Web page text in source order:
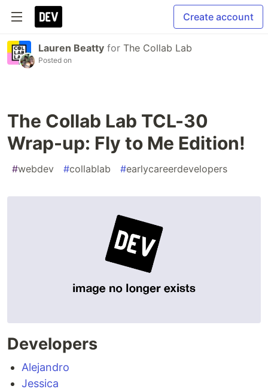
Create account
Lauren Beatty for The Collab Lab
Posted on
The Collab Lab TCL-30
Wrap-up: Fly to Me Edition!
#webdev #collablab #earlycareerdevelopers
Developers
Alejandro
Jessica